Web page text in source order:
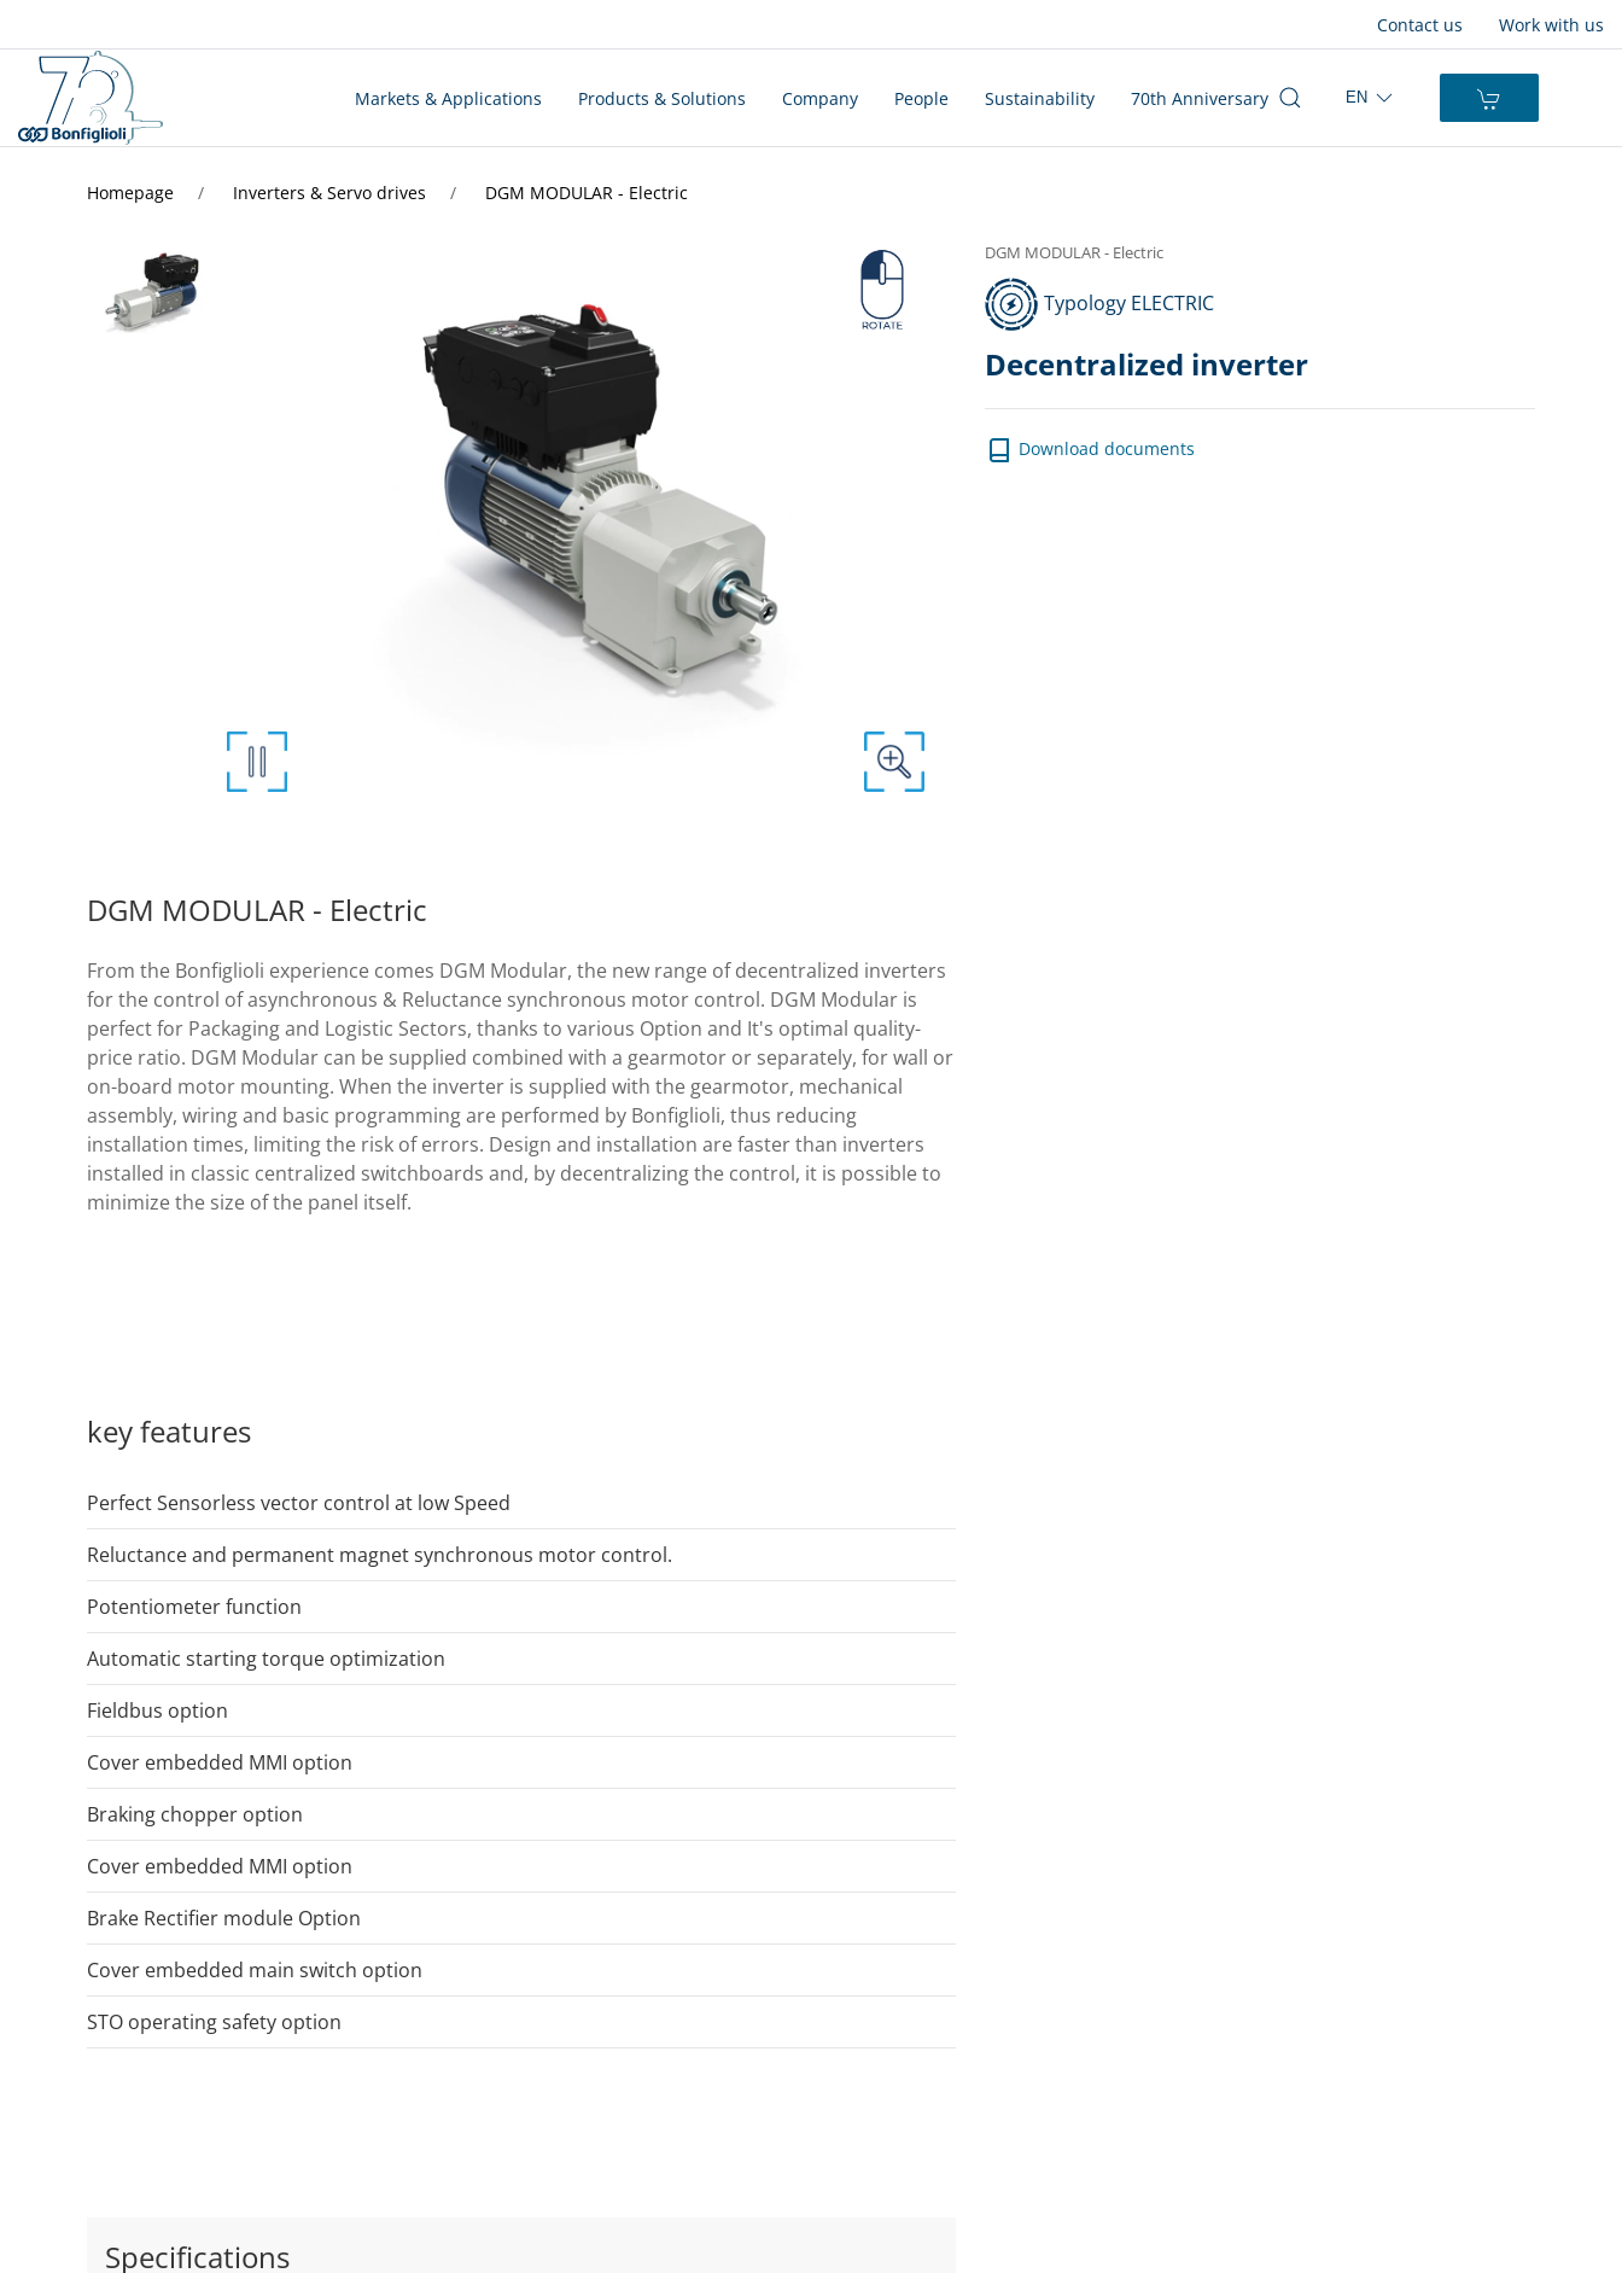
Contact us Work with us
Markets & Applications Products & Solutions Company People Sustainability 70th Anniversary EN
Homepage Inverters & Servo drives DGM MODULAR - Electric
DGM MODULAR - Electric
Typology ELECTRIC
Decentralized inverter
Download documents
DGM MODULAR - Electric
From the Bonfiglioli experience comes DGM Modular, the new range of decentralized inverters
for the control of asynchronous & Reluctance synchronous motor control. DGM Modular is
perfect for Packaging and Logistic Sectors, thanks to various Option and It's optimal quality-
price ratio. DGM Modular can be supplied combined with a gearmotor or separately, for wall or
on-board motor mounting. When the inverter is supplied with the gearmotor, mechanical
assembly, wiring and basic programming are performed by Bonfiglioli, thus reducing
installation times, limiting the risk of errors. Design and installation are faster than inverters
installed in classic centralized switchboards and, by decentralizing the control, it is possible to
minimize the size of the panel itself.
key features
Perfect Sensorless vector control at low Speed
Reluctance and permanent magnet synchronous motor control.
Potentiometer function
Automatic starting torque optimization
Fieldbus option
Cover embedded MMI option
Braking chopper option
Cover embedded MMI option
Brake Rectifier module Option
Cover embedded main switch option
STO operating safety option
Specifications